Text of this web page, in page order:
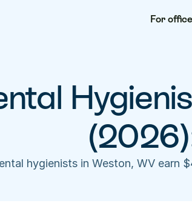
For
hygienists in Weston, WV earn